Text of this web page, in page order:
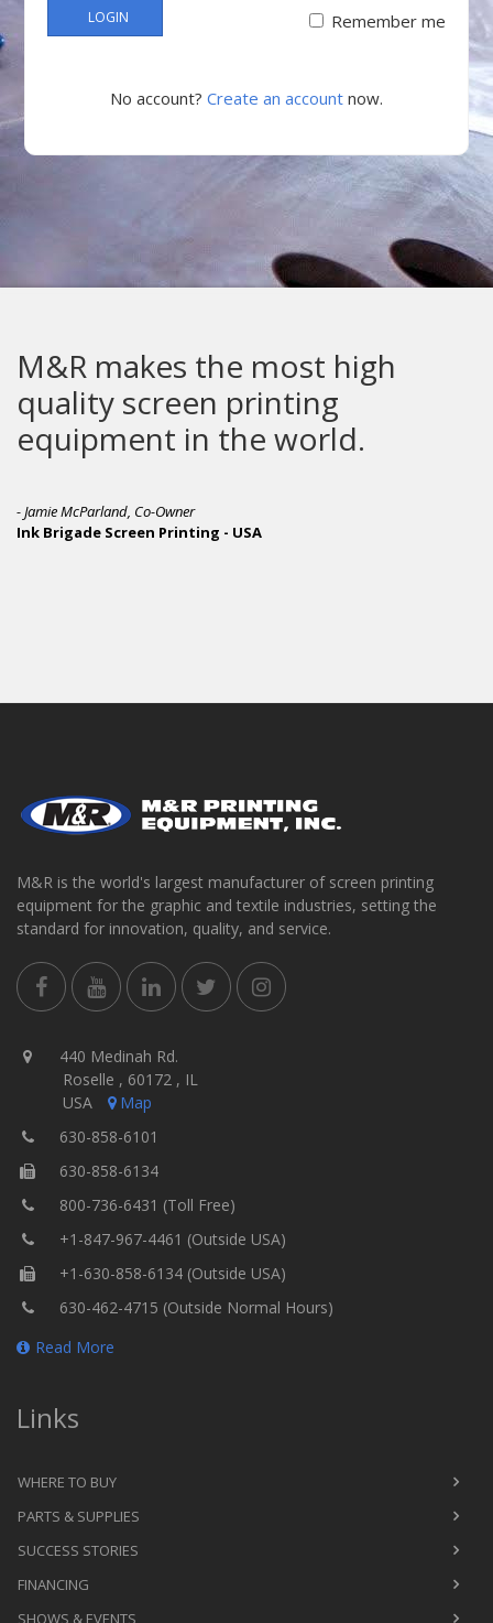
LOGIN Remember me
No account? Create an account now.
M&R makes the most high
quality screen printing
equipment in the world.
- Jamie McParland, Co-Owner
Ink Brigade Screen Printing - USA
M&R is the world's largest manufacturer of screen printing
equipment for the graphic and textile industries, setting the
standard for innovation, quality, and service.
440 Medinah Rd.
Roselle , 60172 , IL
USA
Map
630-858-6101
630-858-6134
800-736-6431 (Toll Free)
+1-847-967-4461 (Outside USA)
+1-630-858-6134 (Outside USA)
630-462-4715 (Outside Normal Hours)
Read More
Links
WHERE TO BUY
PARTS & SUPPLIES
SUCCESS STORIES
FINANCING
SHOWS & EVENTS